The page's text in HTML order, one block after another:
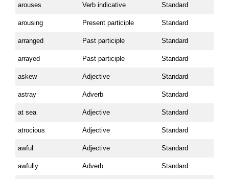
arouses Verb indicative Standard
arousing Present participle Standard
arranged Past participle Standard
arrayed Past participle Standard
askew Adjective Standard
astray Adverb Standard
at sea Adjective Standard
atrocious Adjective Standard
awful Adjective Standard
awfully Adverb Standard